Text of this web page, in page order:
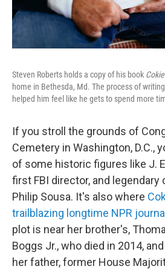
Steven Roberts holds a copy of his book
home in Bethesda, Md. The process of
helped him feel like he gets to spend more
If you stroll the grounds of
Cemetery in Washington, D.C.,
of some historic figures like J.
first FBI director, and legendary
Philip Sousa. It's also where
trailblazing longtime NPR
plot is near her brother's,
Boggs Jr., who died in 2014,
her father, former House